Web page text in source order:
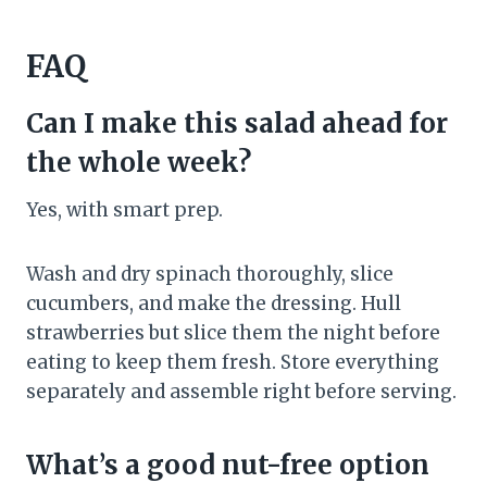
FAQ
Can I make this salad ahead for
the whole week?
Yes, with smart prep.
Wash and dry spinach thoroughly, slice
cucumbers, and make the dressing. Hull
strawberries but slice them the night before
eating to keep them fresh. Store everything
separately and assemble right before serving.
What’s a good nut-free option